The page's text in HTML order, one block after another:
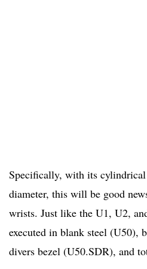
Specifically, with its cylindrical
diameter, this will be good
wrists. Just like the U1, U2,
executed in blank steel (U50),
divers bezel (U50.SDR), and